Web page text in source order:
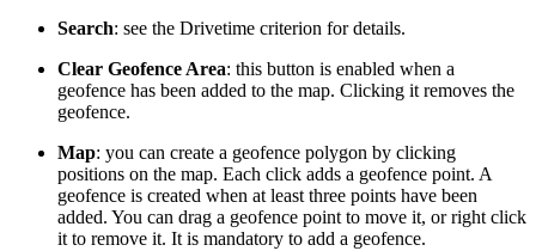
Search: see the Drivetime criterion for details.
Clear Geofence Area: this button is enabled when a
geofence has been added to the map. Clicking it removes the
geofence.
Map: you can create a geofence polygon by clicking
positions on the map. Each click adds a geofence point. A
geofence is created when at least three points have been
added. You can drag a geofence point to move it, or right click
it to remove it. It is mandatory to add a geofence.